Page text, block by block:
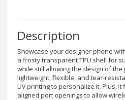
Description
Showcase your designer phone
a frosty transparent TPU shell for
while still allowing the design of the
lightweight, flexible, and tear-
UV printing to personalize it. Plus,
aligned port openings to allow